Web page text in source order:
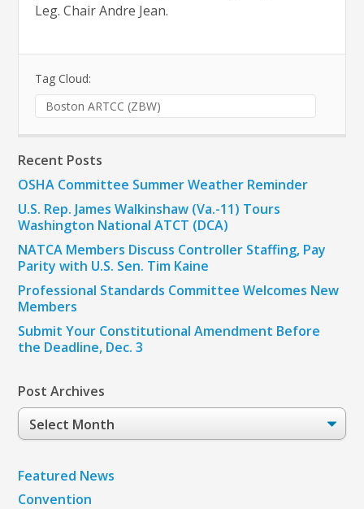
Leg. Chair Andre Jean.
Tag Cloud:
Boston ARTCC (ZBW)
Recent Posts
OSHA Committee Summer Weather Reminder
U.S. Rep. James Walkinshaw (Va.-11) Tours
Washington National ATCT (DCA)
NATCA Members Discuss Controller Staffing, Pay
Parity with U.S. Sen. Tim Kaine
Professional Standards Committee Welcomes New
Members
Submit Your Constitutional Amendment Before
the Deadline, Dec. 3
Post Archives
Post
Archives
Featured News
Convention